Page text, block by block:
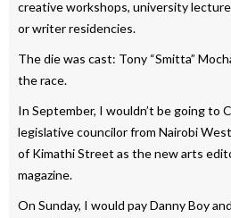
creative workshops, university
or writer residencies.
The die was cast: Tony “Smitta”
the race.
In September, I wouldn’t be going to
legislative councilor from Nairobi
of Kimathi Street as the new arts
magazine.
On Sunday, I would pay Danny Boy